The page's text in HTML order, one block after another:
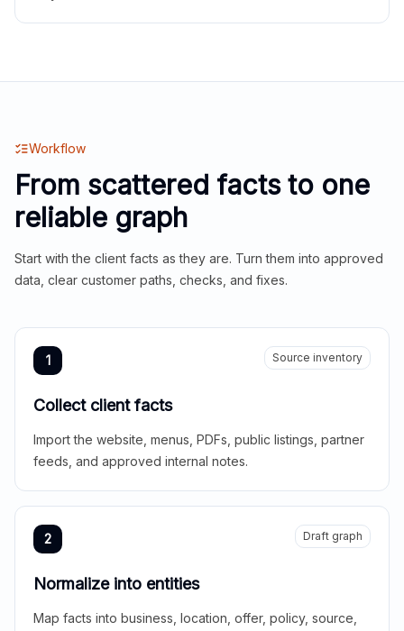
Workflow
From scattered facts to one
reliable graph
Start with the client facts as they are. Turn them into approved
data, clear customer paths, checks, and fixes.
1 Source inventory
Collect client facts
Import the website, menus, PDFs, public listings, partner
feeds, and approved internal notes.
2 Draft graph
Normalize into entities
Map facts into business, location, offer, policy, source,